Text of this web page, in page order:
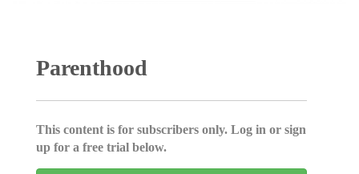
Parenthood
This content is for subscribers only. Log in or sign
up for a free trial below.